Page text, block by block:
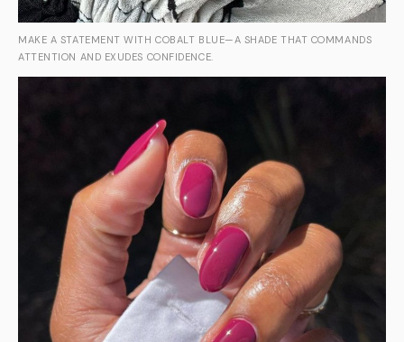
MAKE A STATEMENT WITH COBALT BLUE—A SHADE THAT COMMANDS
ATTENTION AND EXUDES CONFIDENCE.